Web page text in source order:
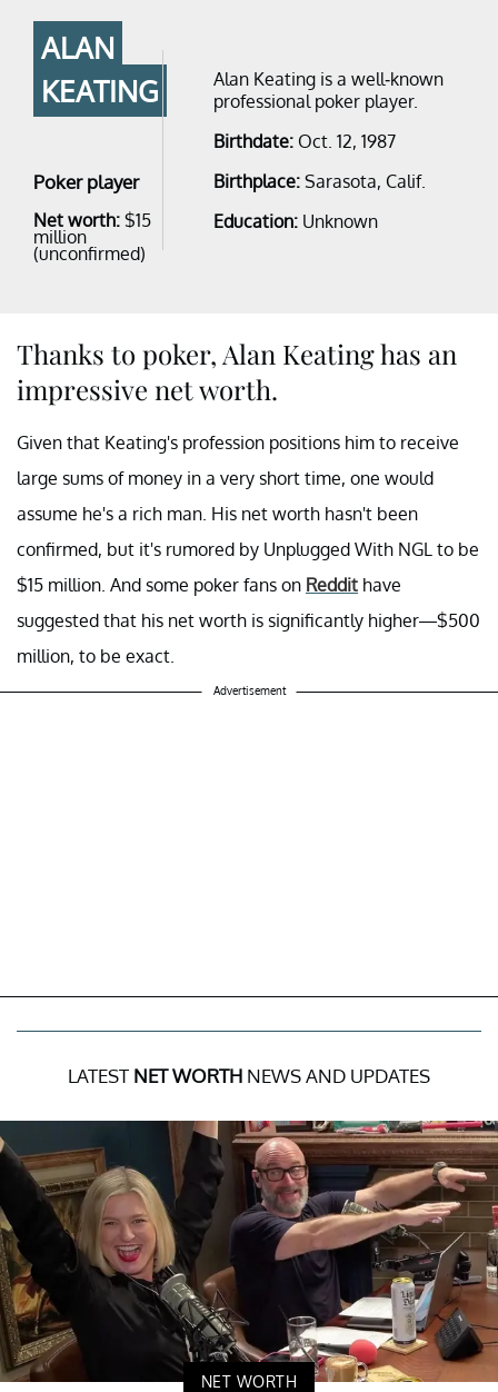
ALAN
KEATING
Poker player
Net worth: $15
million
(unconfirmed)
Alan Keating is a well-known
professional poker player.
Birthdate: Oct. 12, 1987
Birthplace: Sarasota, Calif.
Education: Unknown
Thanks to poker, Alan Keating has an
impressive net worth.
Given that Keating's profession positions him to receive
large sums of money in a very short time, one would
assume he's a rich man. His net worth hasn't been
confirmed, but it's rumored by Unplugged With NGL to be
$15 million. And some poker fans on Reddit have
suggested that his net worth is significantly higher—$500
million, to be exact.
Advertisement
LATEST NET WORTH NEWS AND UPDATES
NET WORTH